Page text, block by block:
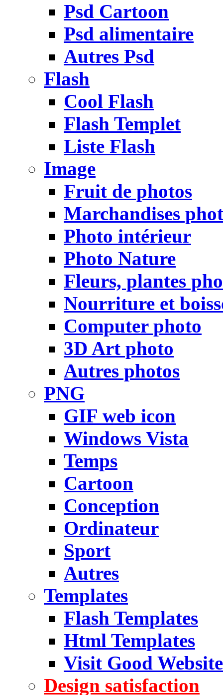
Psd Cartoon
Psd alimentaire
Autres Psd
Flash
Cool Flash
Flash Templet
Liste Flash
Image
Fruit de photos
Marchandises
Photo intérieur
Photo Nature
Fleurs, plantes
Nourriture et
Computer photo
3D Art photo
Autres photos
PNG
GIF web icon
Windows Vista
Temps
Cartoon
Conception
Ordinateur
Sport
Autres
Templates
Flash Templates
Html Templates
Visit Good Website
Design satisfaction